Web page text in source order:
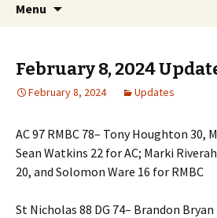
Menu
February 8, 2024
February 8, 2024 Updates
AC 97 RMBC 78– Tony Houghton 30,
Sean Watkins 22 for AC; Marki
20, and Solomon Ware 16 for RMBC
St Nicholas 88 DG 74– Brandon